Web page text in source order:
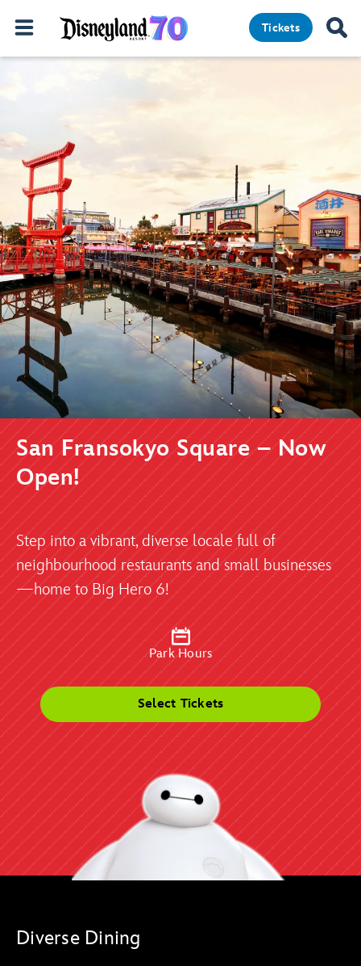
Tickets
San Fransokyo Square – Now
Open!
Step into a vibrant, diverse locale full of
neighbourhood restaurants and small businesses
—home to Big Hero 6!
Park Hours
Select Tickets
Diverse Dining